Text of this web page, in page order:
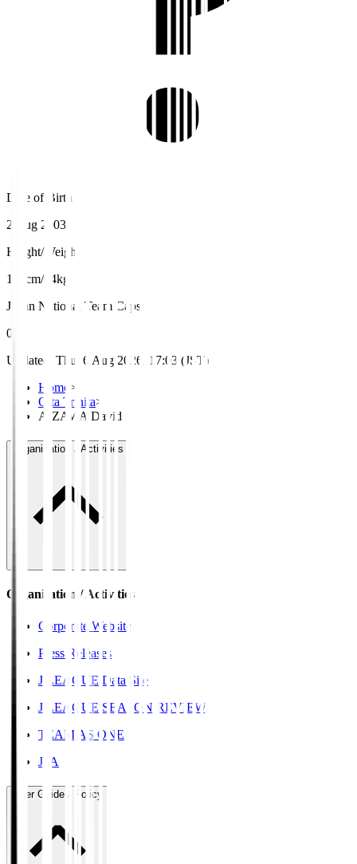
Date of Birth
2 Aug 2003
Height/Weight
195cm/94kg
Japan National Team Caps
0
Updated
Thu, 6 Aug 2026, 17:03 (JST)
Home >
Oita Trinita>
AIZAWA David
Organisation / Activities
Organisation / Activities
Corporate Website
Press Releases
J.LEAGUE Data Site
J.LEAGUE SEASON REVIEW
TEAM AS ONE
JFA
User Guide / Policy